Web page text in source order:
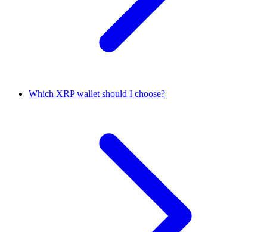
Which XRP wallet should I choose?